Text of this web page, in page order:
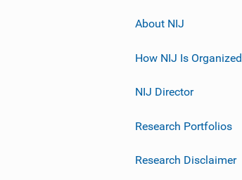
About NIJ
How NIJ Is Organized
NIJ Director
Research Portfolios
Research Disclaimer